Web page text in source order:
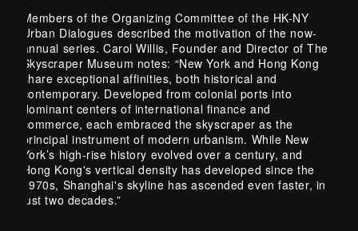
Members of the Organizing Committee of the HK-NY
Urban Dialogues described the motivation of the now-
annual series. Carol Willis, Founder and Director of The
Skyscraper Museum notes: “New York and Hong Kong
share exceptional affinities, both historical and
contemporary. Developed from colonial ports into
dominant centers of international finance and
commerce, each embraced the skyscraper as the
principal instrument of modern urbanism. While New
York’s high-rise history evolved over a century, and
Hong Kong's vertical density has developed since the
1970s, Shanghai's skyline has ascended even faster, in
just two decades.”